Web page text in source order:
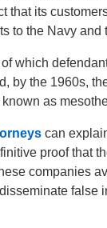
that its
to the Navy
of which
by the 1960s,
as
can
proof that
companies